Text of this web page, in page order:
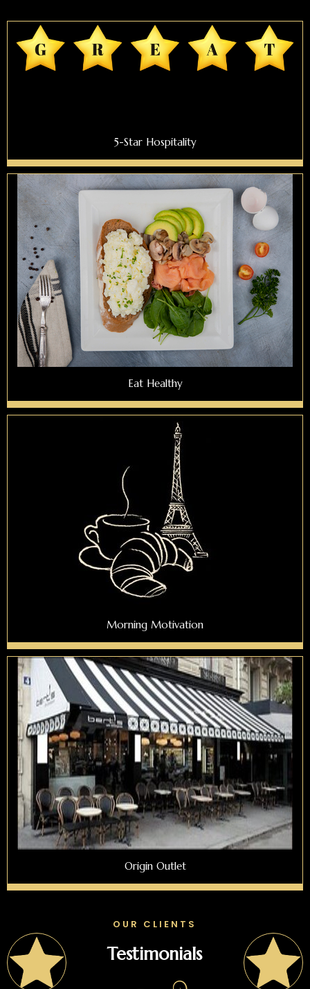
5-Star Hospitality
Eat Healthy
Morning Motivation
Origin Outlet
OUR CLIENTS
Testimonials